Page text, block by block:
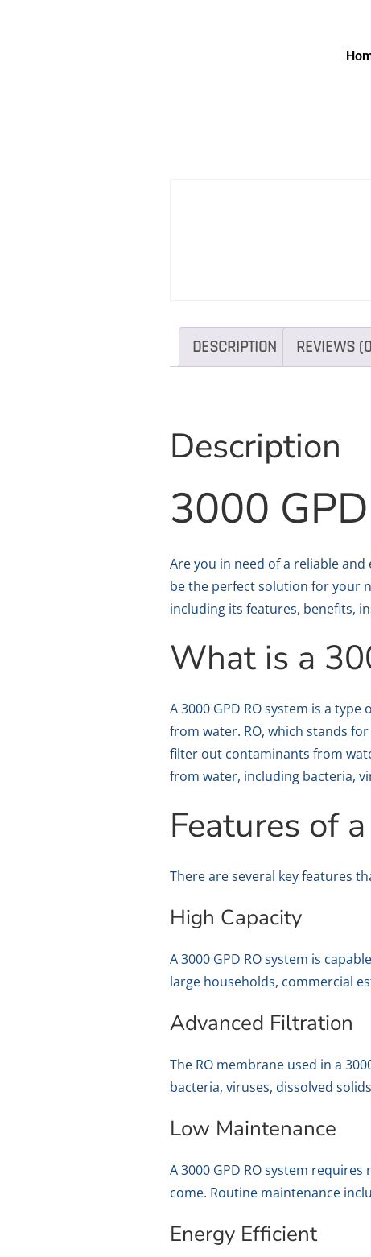
DESCRIPTION REVIEWS
Description
3000
Are you in need of a reliable
be the perfect solution for your
including its features, benefits,
What is a
A 3000 GPD RO system is a
from water. RO, which stands
filter out contaminants from
from water, including bacteria,
Features of
There are several key features
High Capacity
A 3000 GPD RO system is
large households, commercial
Advanced Filtration
The RO membrane used in a
bacteria, viruses, dissolved
Low Maintenance
A 3000 GPD RO system
come. Routine maintenance
Energy Efficient